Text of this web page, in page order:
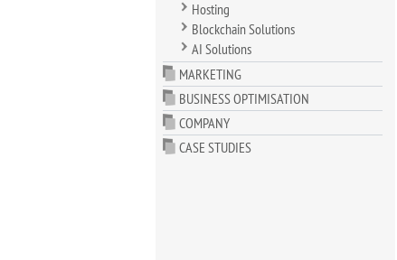
Hosting
Blockchain Solutions
AI Solutions
MARKETING
BUSINESS OPTIMISATION
COMPANY
CASE STUDIES